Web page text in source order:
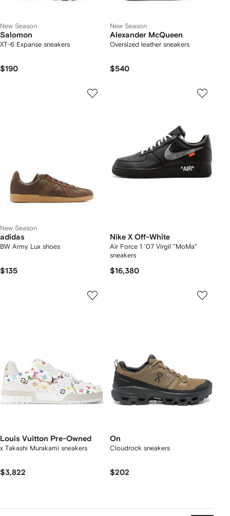
New Season
Salomon
XT-6 Expanse sneakers
$190
New Season
Alexander McQueen
Oversized leather sneakers
$540
New Season
adidas
BW Army Lux shoes
$135
Nike X Off-White
Air Force 1 '07 Virgil "MoMa"
sneakers
$16,380
Louis Vuitton Pre-Owned
x Takashi Murakami sneakers
$3,822
On
Cloudrock sneakers
$202